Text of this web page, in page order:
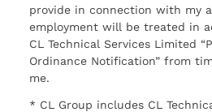
provide in connection with my
employment will be treated in
CL Technical Services Limited
Ordinance Notification” from
me.
* CL Group includes CL